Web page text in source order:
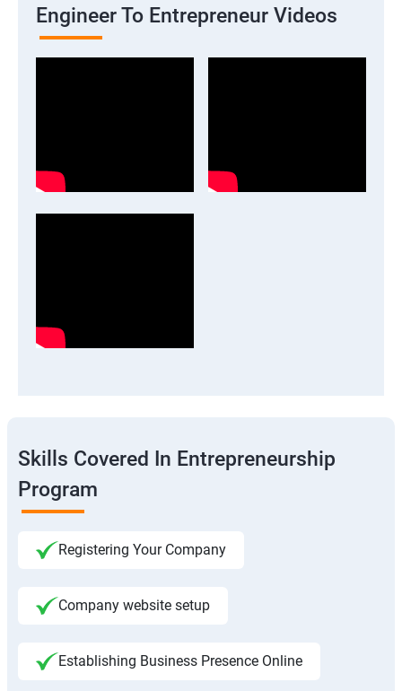
Engineer To Entrepreneur Videos
Skills Covered In Entrepreneurship
Program
Registering Your Company
Company website setup
Establishing Business Presence Online